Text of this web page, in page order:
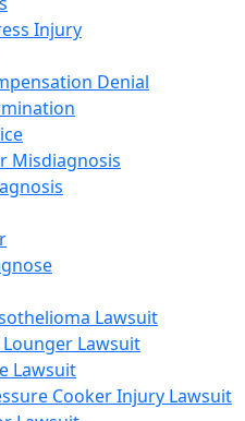
Injury
Denial
Misdiagnosis
Lawsuit
Lawsuit
Lawsuit
Cooker Injury Lawsuit